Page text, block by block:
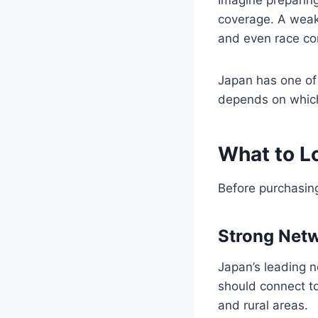
coverage. A
and even race
Japan has one
depends on
What to
Before
Strong
Japan’s leading
should connect
and rural areas.